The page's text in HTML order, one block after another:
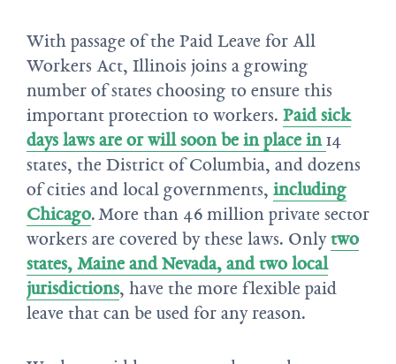
With passage of the Paid Leave for All
Workers Act, Illinois joins a growing
number of states choosing to ensure this
important protection to workers. Paid sick
days laws are or will soon be in place in14
states, the District of Columbia, and dozens
of cities and local governments, including
Chicago. More than 46 million private sector
workers are covered by these laws. Onlytwo
states, Maine and Nevada, and two local
jurisdictions, have the more flexible paid
leave that can be used for any reason.